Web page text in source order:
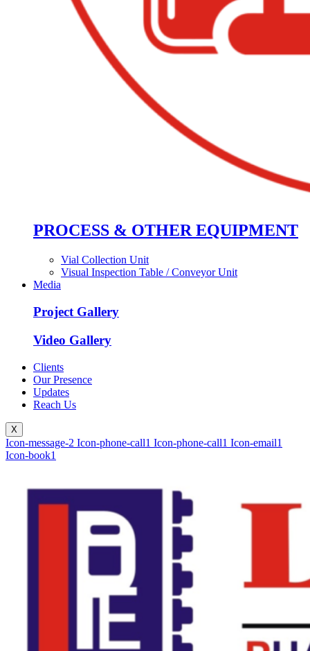
PROCESS & OTHER EQUIPMENT
Vial Collection Unit
Visual Inspection Table / Conveyor Unit
Media
Project Gallery
Video Gallery
Clients
Our Presence
Updates
Reach Us
X
Icon-message-2 Icon-phone-call1 Icon-phone-call1 Icon-email1
Icon-book1